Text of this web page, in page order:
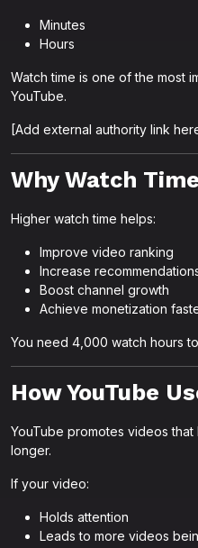
Minutes
Hours
Watch time is one of the most
YouTube.
[Add external authority link
Why Watch
Higher watch time helps:
Improve video ranking
Increase
Boost channel growth
Achieve monetization
You need 4,000 watch hours
How YouTube
YouTube promotes videos
longer.
If your video:
Holds attention
Leads to more videos